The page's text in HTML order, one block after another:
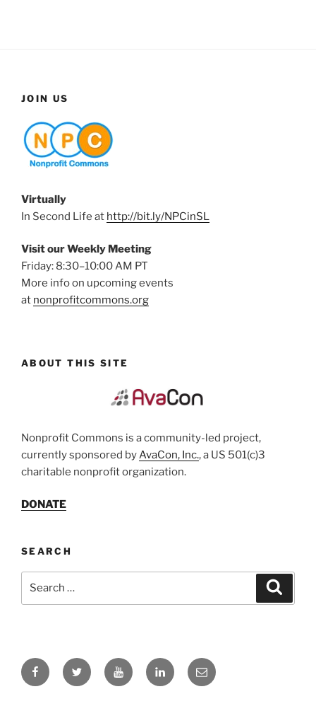
JOIN US
Virtually
In Second Life at http://bit.ly/NPCinSL
Visit our Weekly Meeting
Friday: 8:30–10:00 AM PT
More info on upcoming events
at nonprofitcommons.org
ABOUT THIS SITE
Nonprofit Commons is a community-led project,
currently sponsored byAvaCon, Inc., a US 501(c)3
charitable nonprofit organization.
DONATE
SEARCH
FacebookTwitter YouTubeLinkedInEmail